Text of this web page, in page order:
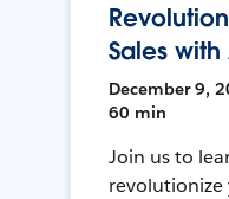
Sales
December 9,
60 min
Join us to
revolutionize